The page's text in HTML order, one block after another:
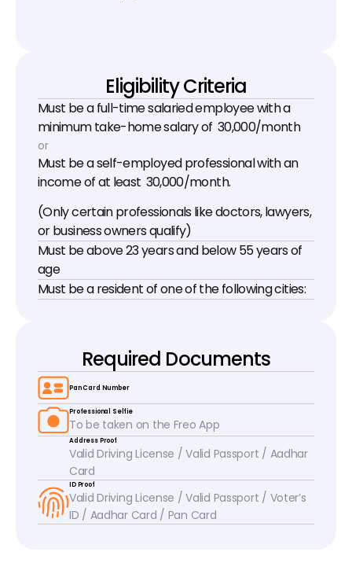
Eligibility Criteria
Must be a full-time salaried employee with a
minimum take-home salary of ₹ 30,000/month
or
Must be a self-employed professional with an
income of at least ₹ 30,000/month.
(Only certain professionals like doctors, lawyers,
or business owners qualify)
Must be above 23 years and below 55 years of
age
Must be a resident of one of the following cities:
Required Documents
Pan Card Number
Professional Selfie
To be taken on the Freo App
Address Proof
Valid Driving License / Valid Passport / Aadhar
Card
ID Proof
Valid Driving License / Valid Passport / Voter’s
ID / Aadhar Card / Pan Card